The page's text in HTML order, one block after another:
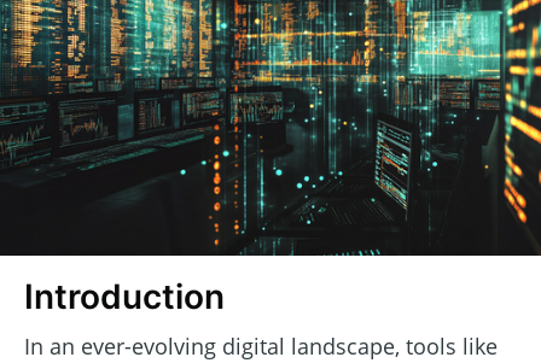
Introduction
In an ever-evolving digital landscape, tools like